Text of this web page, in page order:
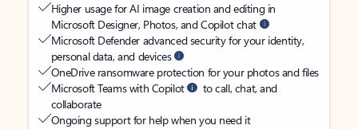
Higher usage for AI image creation and editing in
Microsoft Designer, Photos, and Copilot chat
Microsoft Defender advanced security for your identity,
personal data, and devices
OneDrive ransomware protection for your photos and files
Microsoft Teams with Copilot
to call, chat, and
collaborate
Ongoing support for help when you need it